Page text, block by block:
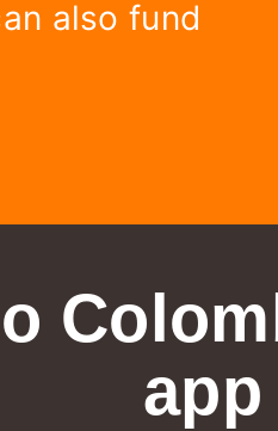
also fund
app